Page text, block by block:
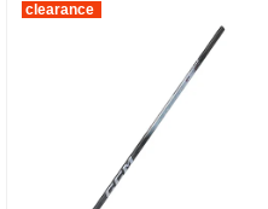
clearance